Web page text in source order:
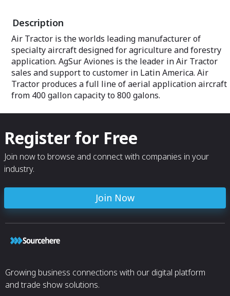
Description
Air Tractor is the worlds leading manufacturer of
specialty aircraft designed for agriculture and forestry
application. AgSur Aviones is the leader in Air Tractor
sales and support to customer in Latin America. Air
Tractor produces a full line of aerial application aircraft
from 400 gallon capacity to 800 galons.
Register for Free
Join now to browse and connect with companies in your
industry.
Join Now
Growing business connections with our digital platform
and trade show solutions.